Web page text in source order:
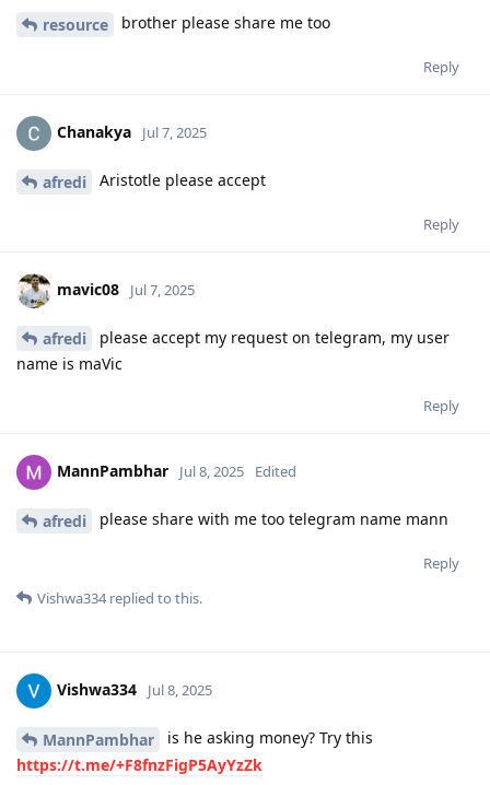
resource brother please share me too
Reply
Chanakya Jul 7, 2025
afredi Aristotle please accept
Reply
mavic08 Jul 7, 2025
afredi
please accept my request on telegram, my user
name is maVic
Reply
MannPambhar Jul 8, 2025 Edited
afredi please share with me too telegram name mann
Reply
Vishwa334replied to this.
Vishwa334 Jul 8, 2025
MannPambhar
is he asking money? Try this
https://t.me/+F8fnzFigP5AyYzZk